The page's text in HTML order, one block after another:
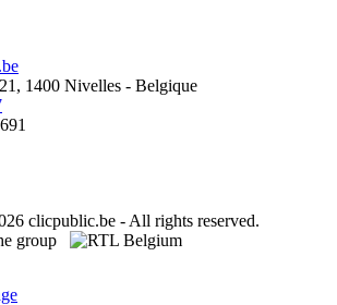
1400 Nivelles - Belgique
clicpublic.be - All rights reserved.
group